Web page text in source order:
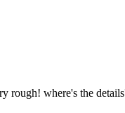
rough! where's the